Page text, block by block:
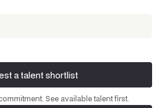
a talent shortlist
a talent shortlist
See available talent first.